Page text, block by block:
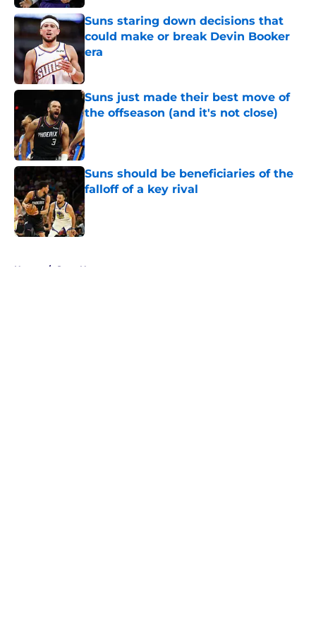
Suns staring down decisions that
could make or break Devin Booker
era
Suns just made their best move of
the offseason (and it's not close)
Published by on Invalid Date
Suns should be beneficiaries of the
falloff of a key rival
Published by on Invalid Date
Home / Suns News